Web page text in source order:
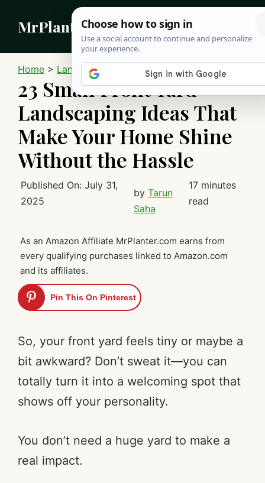
content
MrPlanter
Home > Landscaping
23 Small Front Yard
Landscaping Ideas That
Make Your Home Shine
Without the Hassle
Published On: July 31,
2025
by Tarun
Saha
17 minutes
read
As an Amazon Affiliate MrPlanter.com earns from
every qualifying purchases linked to Amazon.com
and its affiliates.
Pin This On Pinterest
So, your front yard feels tiny or maybe a
bit awkward? Don’t sweat it—you can
totally turn it into a welcoming spot that
shows off your personality.
You don’t need a huge yard to make a
real impact.